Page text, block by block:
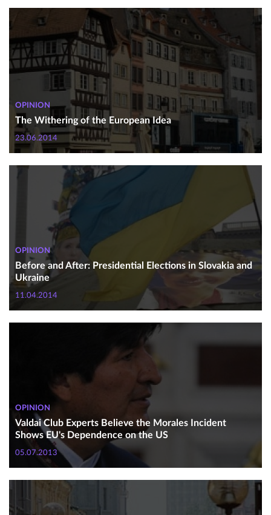
OPINION
The Withering of the European Idea
23.06.2014
OPINION
Before and After: Presidential Elections in Slovakia and
Ukraine
11.04.2014
OPINION
Valdai Club Experts Believe the Morales Incident
Shows EU's Dependence on the US
05.07.2013